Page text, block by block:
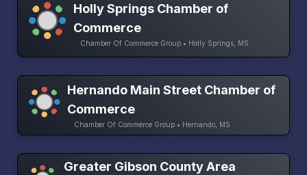
Holly Springs Chamber of
Commerce
Chamber Of Commerce Group • Holly Springs, MS
Hernando Main Street Chamber of
Commerce
Chamber Of Commerce Group • Hernando, MS
Greater Gibson County Area